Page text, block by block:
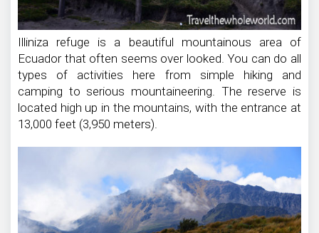
Illiniza refuge is a beautiful mountainous area of
Ecuador that often seems over looked. You can do all
types of activities here from simple hiking and
camping to serious mountaineering. The reserve is
located high up in the mountains, with the entrance at
13,000 feet (3,950 meters).